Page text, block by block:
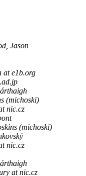
Jason
at e1b.org
(michoski)
nic.cz
(michoski)
nic.cz
at nic.cz